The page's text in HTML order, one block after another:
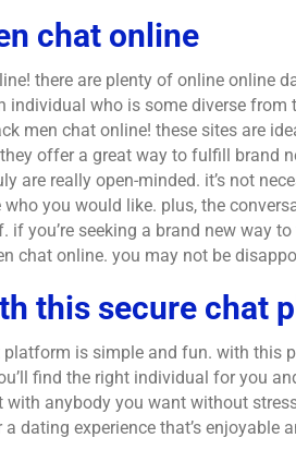
chat online
there are plenty of online online
individual who is some diverse from
men chat online! these sites are
offer a great way to fulfill brand
are really open-minded. it’s not
you would like. plus, the
you’re seeking a brand new way
chat online. you may not be
this secure chat
is simple and fun. with this
find the right individual for you
anybody you want without
dating experience that’s enjoyable